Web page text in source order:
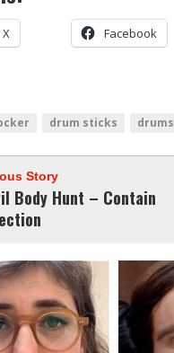
X Facebook
drum sticks drums
Story
Body Hunt – Contain